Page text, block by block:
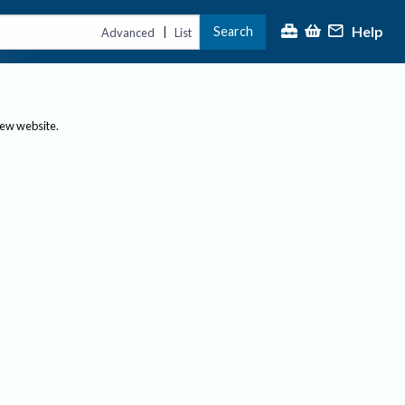
Advanced | List Search Help
website.